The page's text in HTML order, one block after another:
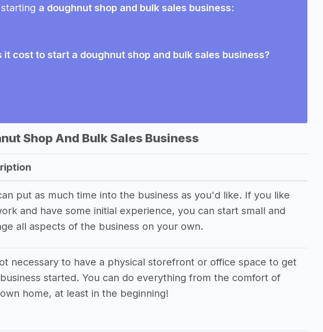
a doughnut shop and bulk sales business:
it cost to start a doughnut shop and bulk sales business?
Shop And Bulk Sales Business
put as much time into the business as you'd like. If you like
and have some initial experience, you can start small and
all aspects of the business on your own.
necessary to have a physical storefront or office space to get
started. You can do everything from the comfort of
home, at least in the beginning!